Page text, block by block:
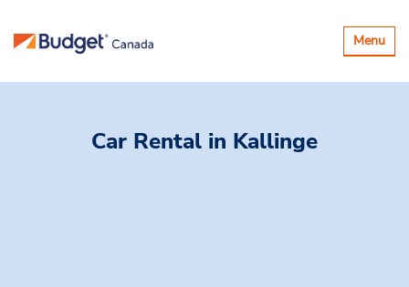
Toggle
Menu
Car Rental in Kallinge